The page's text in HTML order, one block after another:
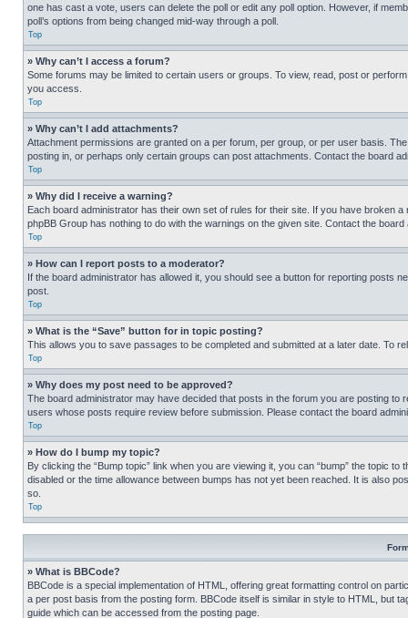
one has cast a vote, users can delete the poll or edit any poll option. However, if
poll’s options from being changed mid-way through a poll.
Top
» Why can’t I access a forum?
Some forums may be limited to certain users or groups. To view, read, post or
you access.
Top
» Why can’t I add attachments?
Attachment permissions are granted on a per forum, per group, or per user basis.
posting in, or perhaps only certain groups can post attachments. Contact the board
Top
» Why did I receive a warning?
Each board administrator has their own set of rules for their site. If you have broken
phpBB Group has nothing to do with the warnings on the given site. Contact the
Top
» How can I report posts to a moderator?
If the board administrator has allowed it, you should see a button for reporting posts
post.
Top
» What is the “Save” button for in topic posting?
This allows you to save passages to be completed and submitted at a later date. To
Top
» Why does my post need to be approved?
The board administrator may have decided that posts in the forum you are posting
users whose posts require review before submission. Please contact the board
Top
» How do I bump my topic?
By clicking the “Bump topic” link when you are viewing it, you can “bump” the topic
disabled or the time allowance between bumps has not yet been reached. It is also
so.
Top
» What is BBCode?
BBCode is a special implementation of HTML, offering great formatting control on
a per post basis from the posting form. BBCode itself is similar in style to HTML, but
guide which can be accessed from the posting page.